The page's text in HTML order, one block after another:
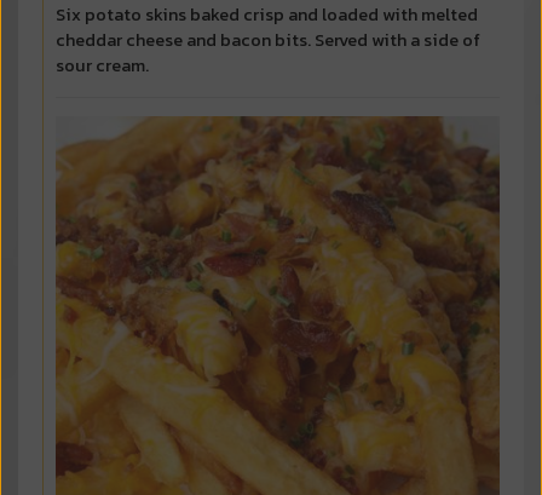
Six potato skins baked crisp and loaded with melted
cheddar cheese and bacon bits. Served with a side of
sour cream.